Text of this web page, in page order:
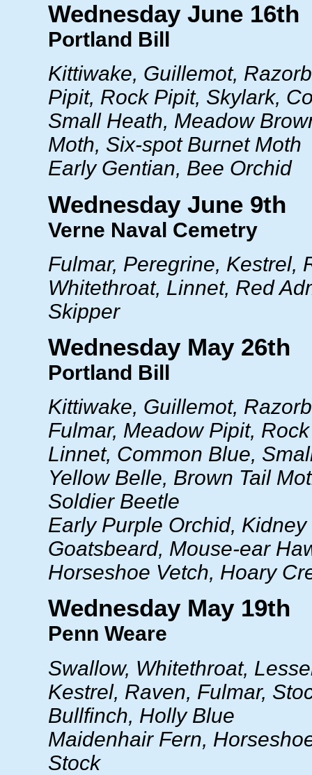
Wednesday June 16th
Portland Bill
Kittiwake, Guillemot,
Pipit, Rock Pipit, Skylark,
Small Heath, Meadow
Moth, Six-spot Burnet Moth
Early Gentian, Bee Orchid
Wednesday June 9th
Verne Naval Cemetry
Fulmar, Peregrine, Kestrel,
Whitethroat, Linnet, Red
Skipper
Wednesday May 26th
Portland Bill
Kittiwake, Guillemot,
Fulmar, Meadow Pipit,
Linnet, Common Blue,
Yellow Belle, Brown Tail
Soldier Beetle
Early Purple Orchid, Kidney
Goatsbeard, Mouse-ear
Horseshoe Vetch, Hoary
Wednesday May 19th
Penn Weare
Swallow, Whitethroat,
Kestrel, Raven, Fulmar,
Bullfinch, Holly Blue
Maidenhair Fern,
Stock